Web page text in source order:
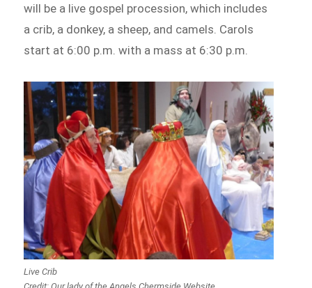
will be a live gospel procession, which includes
a crib, a donkey, a sheep, and camels. Carols
start at 6:00 p.m. with a mass at 6:30 p.m.
Live Crib